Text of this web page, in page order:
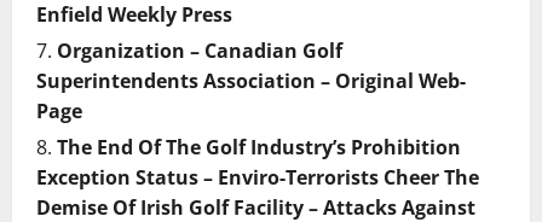
Enfield Weekly Press
Organization – Canadian Golf
Superintendents Association – Original Web-
Page
The End Of The Golf Industry’s Prohibition
Exception Status – Enviro-Terrorists Cheer The
Demise Of Irish Golf Facility – Attacks Against